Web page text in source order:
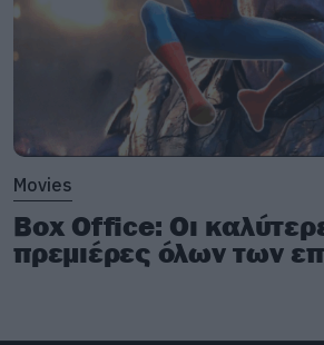
Movies
Box Office: Οι
πρεμιέρες όλων των